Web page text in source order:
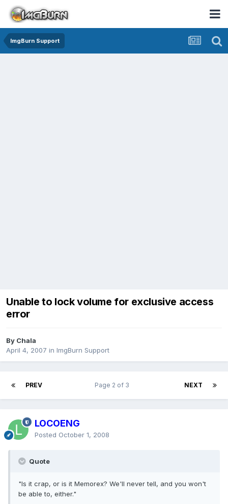
ImgBurn Support
Unable to lock volume for exclusive access
error
By Chala
April 4, 2007 in ImgBurn Support
PREV NEXT
Page 2 of 3
LOCOENG
Posted October 1, 2008
Quote
"Is it crap, or is it Memorex? We'll never tell, and you won't
be able to, either."